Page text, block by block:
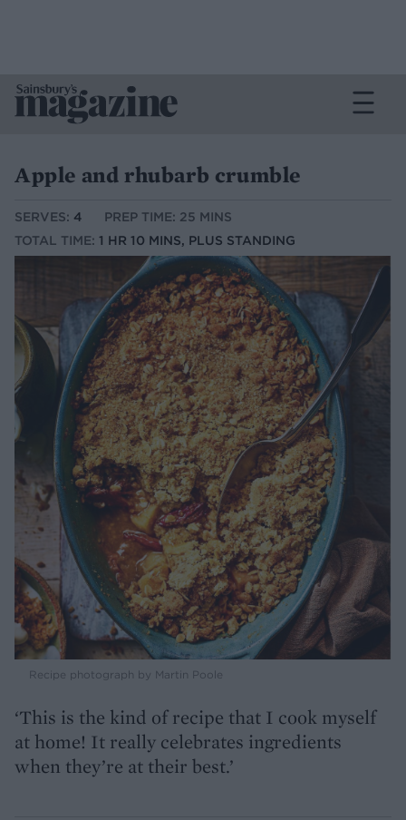
Apple and rhubarb crumble
SERVES: 4
PREP TIME: 25 MINS
TOTAL TIME: 1 HR 10 MINS, PLUS STANDING
Recipe photograph by Martin Poole
‘This is the kind of recipe that I cook myself
at home! It really celebrates ingredients
when they’re at their best.’